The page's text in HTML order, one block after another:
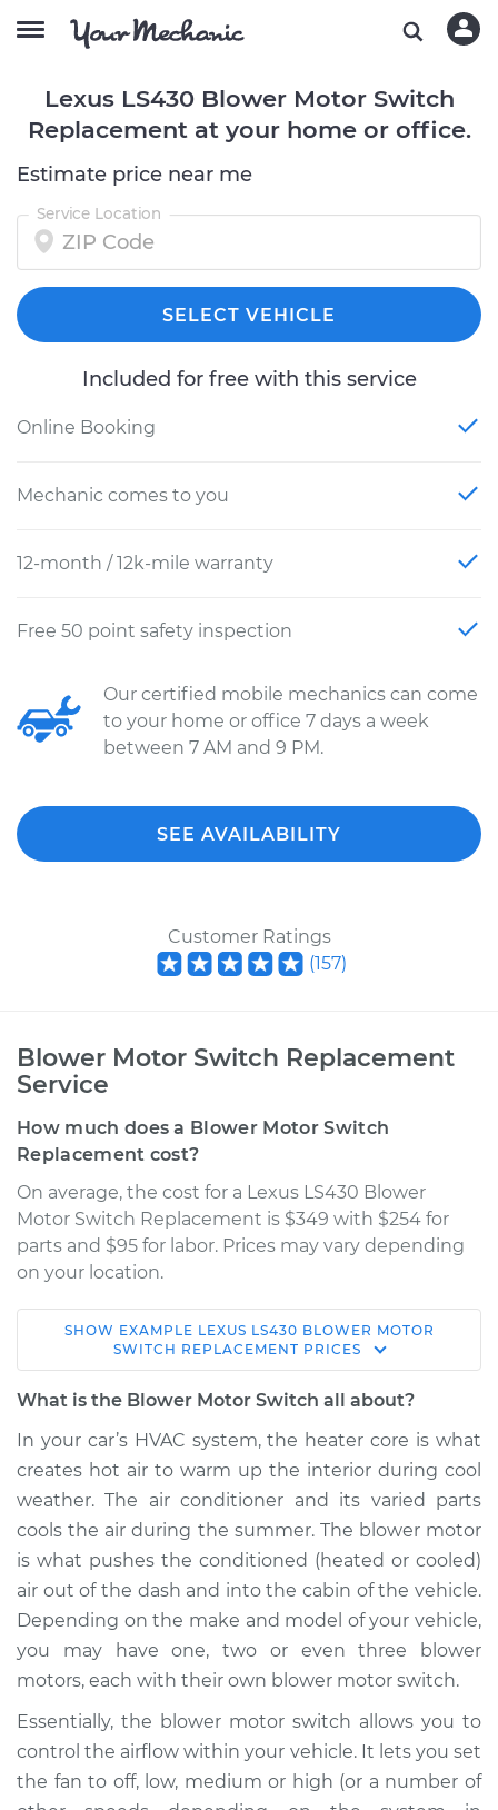
Lexus LS430 Blower Motor Switch
Replacement at your home or office.
Estimate price near me
Service Location
SELECT VEHICLE
Included for free with this service
Online Booking
Mechanic comes to you
12-month / 12k-mile warranty
Free 50 point safety inspection
Our certified mobile mechanics can come
to your home or office 7 days a week
between 7 AM and 9 PM.
SEE AVAILABILITY
Customer Ratings
(157)
Blower Motor Switch Replacement
Service
How much does a Blower Motor Switch
Replacement cost?
On average, the cost for a Lexus LS430 Blower
Motor Switch Replacement is $349 with $254 for
parts and $95 for labor. Prices may vary depending
on your location.
2005 Lexus LS430
V8-4.3L
Replacement
Estimate $622.53
Shop/Dealer Price $766.92-$1160.70
2006 Lexus LS430
V8-4.3L
Service type
Blower Motor Switch
Replacement
SHOW EXAMPLE LEXUS LS430 BLOWER MOTOR
SWITCH REPLACEMENT PRICES
What is the Blower Motor Switch all about?
In your car’s HVAC system, the heater core is what
creates hot air to warm up the interior during cool
weather. The air conditioner and its varied parts
cools the air during the summer. The blower motor
is what pushes the conditioned (heated or cooled)
air out of the dash and into the cabin of the vehicle.
Depending on the make and model of your vehicle,
you may have one, two or even three blower
motors, each with their own blower motor switch.
Essentially, the blower motor switch allows you to
control the airflow within your vehicle. It lets you set
the fan to off, low, medium or high (or a number of